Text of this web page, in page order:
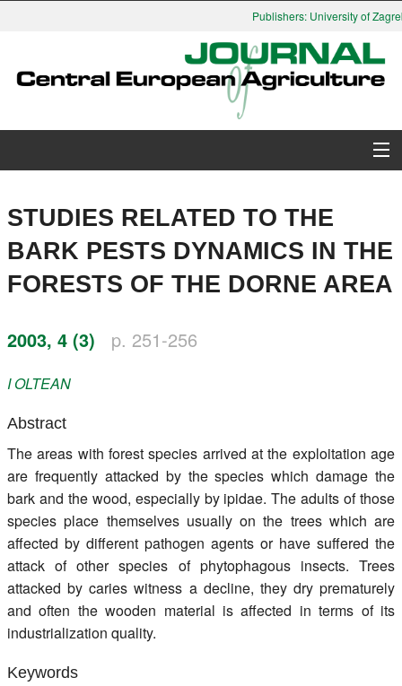
Publishers: University of
Search
Register
Members
STUDIES RELATED TO THE
BARK PESTS DYNAMICS IN THE
FORESTS OF THE DORNE AREA
2003, 4 (3) p. 251-256
IOLTEAN
Abstract
The areas with forest species arrived at the exploitation age
are frequently attacked by the species which damage the
bark and the wood, especially by ipidae. The adults of those
species place themselves usually on the trees which are
affected by different pathogen agents or have suffered the
attack of other species of phytophagous insects. Trees
attacked by caries witness a decline, they dry prematurely
and often the wooden material is affected in terms of its
industrialization quality.
Keywords